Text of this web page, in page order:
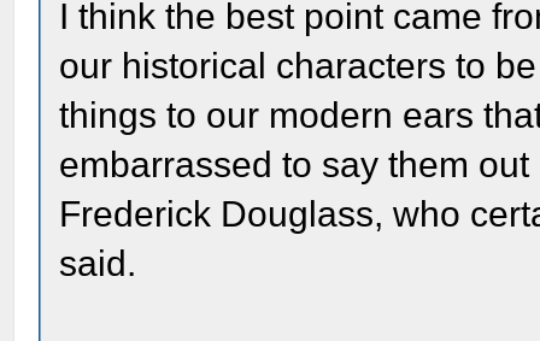
I think the best point came
our historical characters to
things to our modern ears
embarrassed to say them
Frederick Douglass, who
said.